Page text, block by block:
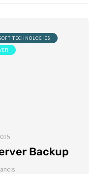
TECHNOLOGIES
Backup